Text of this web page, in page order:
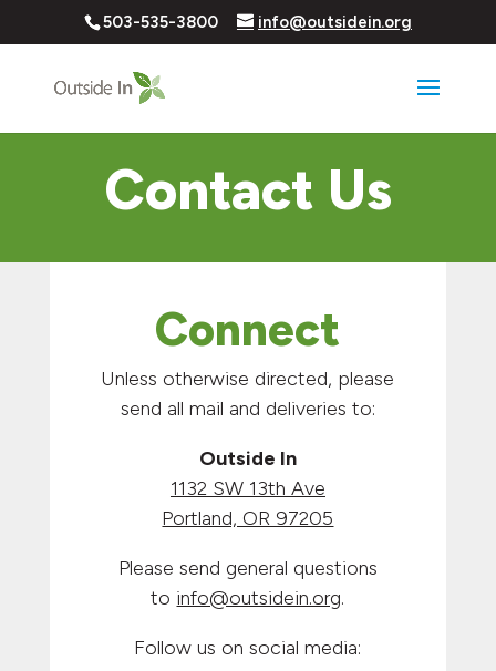
503-535-3800 info@outsidein.org
Contact Us
Connect
Unless otherwise directed, please
send all mail and deliveries to:
Outside In
1132 SW 13th Ave
Portland, OR 97205
Please send general questions
to info@outsidein.org.
Follow us on social media: